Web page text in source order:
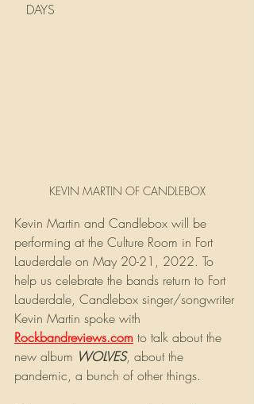
   DAYS
KEVIN MARTIN OF CANDLEBOX
Kevin Martin and Candlebox will be
performing at the Culture Room in Fort
Lauderdale on May 20-21, 2022. To
help us celebrate the bands return to Fort
Lauderdale, Candlebox singer/songwriter
Kevin Martin spoke with
Rockbandreviews.com to talk about the
new album WOLVES, about the
pandemic, a bunch of other things.